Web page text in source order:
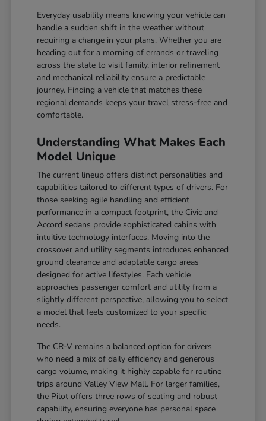
Everyday usability means knowing your vehicle can
handle a sudden shift in the weather without
requiring a change in your plans. Whether you are
heading out for a morning of errands or traveling
across the state to visit family, interior refinement
and mechanical reliability ensure a predictable
journey. Finding a vehicle that matches these
regional demands keeps your travel stress-free and
comfortable.
Understanding What Makes Each
Model Unique
The current lineup offers distinct personalities and
capabilities tailored to different types of drivers. For
those seeking agile handling and efficient
performance in a compact footprint, the Civic and
Accord sedans provide sophisticated cabins with
intuitive technology interfaces. Moving into the
crossover and utility segments introduces enhanced
ground clearance and adaptable cargo areas
designed for active lifestyles. Each vehicle
approaches passenger comfort and utility from a
slightly different perspective, allowing you to select
a model that feels customized to your specific
needs.
The CR-V remains a balanced option for drivers
who need a mix of daily efficiency and generous
cargo volume, making it highly capable for routine
trips around Valley View Mall. For larger families,
the Pilot offers three rows of seating and robust
capability, ensuring everyone has personal space